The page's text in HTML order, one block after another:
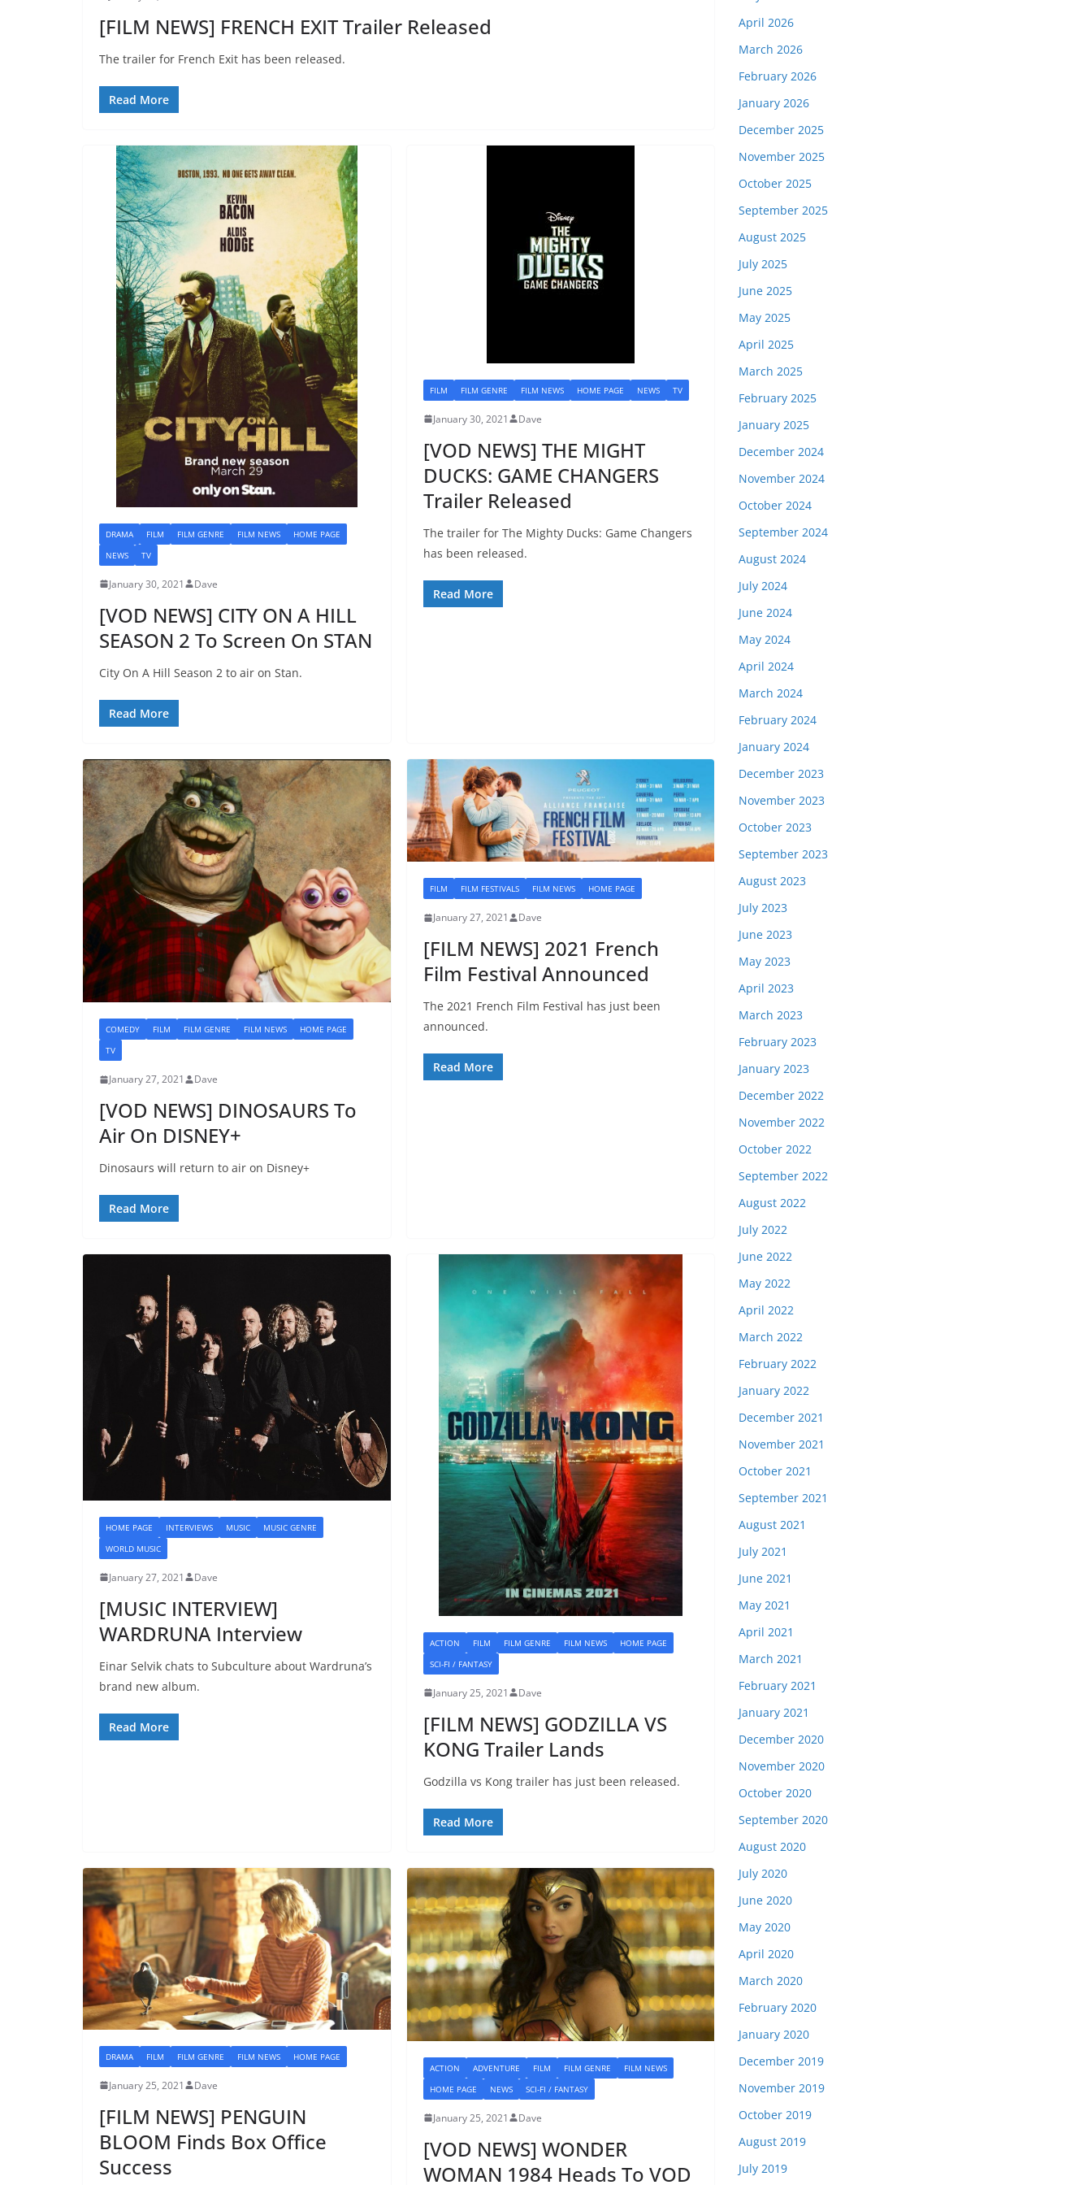
[FILM NEWS] FRENCH EXIT Trailer Released
The trailer for French Exit has been released.
Read More
DRAMA FILM FILM GENRE FILM NEWS
HOME PAGE
NEWS
TV
January 30, 2021 Dave
[VOD NEWS] CITY ON A HILL
SEASON 2 To Screen On STAN
City On A Hill Season 2 to air on Stan.
Read More
FILM FILM GENRE FILM NEWS HOME PAGE NEWS TV
January 30, 2021 Dave
[VOD NEWS] THE MIGHT
DUCKS: GAME CHANGERS
Trailer Released
The trailer for The Mighty Ducks: Game Changers
has been released.
Read More
COMEDY FILM FILM GENRE FILM NEWS
HOME PAGE
TV
January 27, 2021 Dave
[VOD NEWS] DINOSAURS To
Air On DISNEY+
Dinosaurs will return to air on Disney+
Read More
FILM FILM FESTIVALS FILM NEWS HOME PAGE
January 27, 2021 Dave
[FILM NEWS] 2021 French
Film Festival Announced
The 2021 French Film Festival has just been
announced.
Read More
HOME PAGE INTERVIEWS MUSIC
MUSIC GENRE
WORLD MUSIC
January 27, 2021 Dave
[MUSIC INTERVIEW]
WARDRUNA Interview
Einar Selvik chats to Subculture about Wardruna’s
brand new album.
Read More
ACTION FILM FILM GENRE FILM NEWS
HOME PAGE
SCI-FI / FANTASY
January 25, 2021 Dave
[FILM NEWS] GODZILLA VS
KONG Trailer Lands
Godzilla vs Kong trailer has just been released.
Read More
DRAMA FILM FILM GENRE FILM NEWS HOME PAGE
January 25, 2021 Dave
[FILM NEWS] PENGUIN
BLOOM Finds Box Office
Success
ACTION ADVENTURE FILM FILM GENRE
FILM NEWS
HOME PAGE
NEWS SCI-FI / FANTASY
January 25, 2021 Dave
[VOD NEWS] WONDER
WOMAN 1984 Heads To VOD
April 2026
March 2026
February 2026
January 2026
December 2025
November 2025
October 2025
September 2025
August 2025
July 2025
June 2025
May 2025
April 2025
March 2025
February 2025
January 2025
December 2024
November 2024
October 2024
September 2024
August 2024
July 2024
June 2024
May 2024
April 2024
March 2024
February 2024
January 2024
December 2023
November 2023
October 2023
September 2023
August 2023
July 2023
June 2023
May 2023
April 2023
March 2023
February 2023
January 2023
December 2022
November 2022
October 2022
September 2022
August 2022
July 2022
June 2022
May 2022
April 2022
March 2022
February 2022
January 2022
December 2021
November 2021
October 2021
September 2021
August 2021
July 2021
June 2021
May 2021
April 2021
March 2021
February 2021
January 2021
December 2020
November 2020
October 2020
September 2020
August 2020
July 2020
June 2020
May 2020
April 2020
March 2020
February 2020
January 2020
December 2019
November 2019
October 2019
August 2019
July 2019